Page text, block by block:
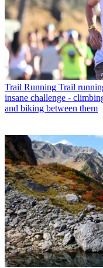
Trail Running Trail
insane challenge -
and biking between them